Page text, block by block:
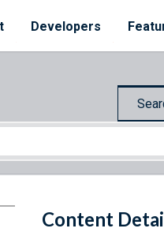
Developers
Content